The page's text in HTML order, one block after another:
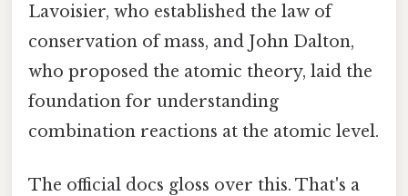
Lavoisier, who established the law of
conservation of mass, and John Dalton,
who proposed the atomic theory, laid the
foundation for understanding
combination reactions at the atomic level.
The official docs gloss over this. That's a